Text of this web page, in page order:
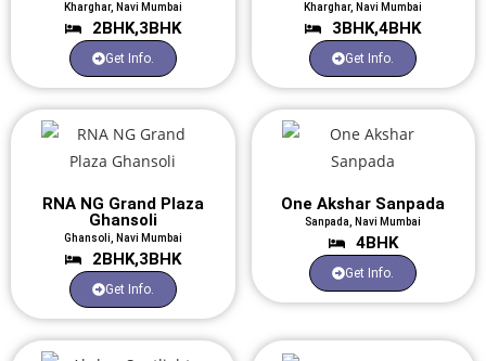
Kharghar, Navi Mumbai
2BHK,3BHK
Get Info.
Kharghar, Navi Mumbai
3BHK,4BHK
Get Info.
RNA NG Grand Plaza
Ghansoli
Ghansoli, Navi Mumbai
2BHK,3BHK
Get Info.
One Akshar Sanpada
Sanpada, Navi Mumbai
4BHK
Get Info.